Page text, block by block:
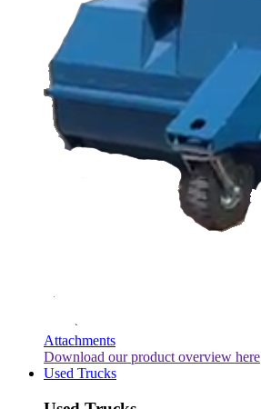
Attachments
Download our product overview here
Used Trucks